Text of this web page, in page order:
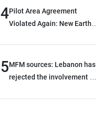
their own security through
greater cooperation
4Pilot Area Agreement
Violated Again: New Earth
5MFM sources: Lebanon has
rejected the involvement of